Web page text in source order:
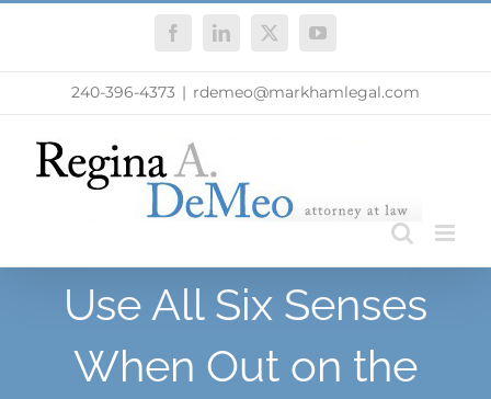
FacebookLinkedIn
X YouTube
240-396-4373 | rdemeo@markhamlegal.com
Use All Six Senses
When Out on the